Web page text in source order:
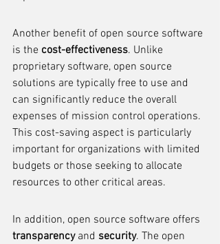
Another benefit of open source software
is the cost-effectiveness. Unlike
proprietary software, open source
solutions are typically free to use and
can significantly reduce the overall
expenses of mission control operations.
This cost-saving aspect is particularly
important for organizations with limited
budgets or those seeking to allocate
resources to other critical areas.
In addition, open source software offers
transparency and security. The open